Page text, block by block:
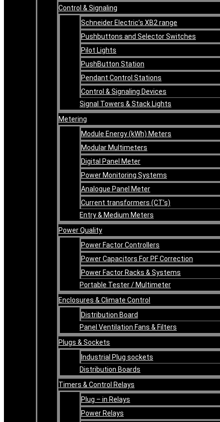
Control & Signaling
Schneider Electric’s XB2 range
Pushbuttons and Selector Switches
Pilot Lights
PushButton Station
Pendant Control Stations
Control & Signaling Devices
Signal Towers & Stack Lights
Metering
Module Energy (kWh) Meters
Modular Multimeters
Digital Panel Meter
Power Monitoring Systems
Analogue Panel Meter
Current transformers (CT’s)
Entry & Medium Meters
Power Quality
Power Factor Controllers
Power Capacitors For PF Correction
Power Factor Racks & Systems
Portable Tester / Multimeter
Enclosures & Climate Control
Distribution Board
Panel Ventilation Fans & Filters
Plugs & Sockets
Industrial Plug sockets
Distribution Boards
Timers & Control Relays
Plug – in Relays
Power Relays